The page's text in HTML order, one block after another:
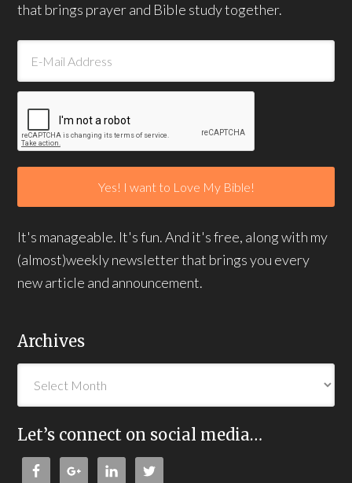
that brings prayer and Bible study together.
It's manageable. It's fun. And it's free, along with my
(almost)weekly newsletter that brings you every
new article and announcement.
Archives
Let’s connect on social media…